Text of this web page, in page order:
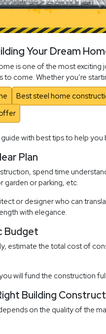
Your Dream
is one of the most
to come. Whether you’re
Best steel home
with best tips to help
Plan
spend time
garden or parking, etc.
or designer who can
with elegance.
Budget
estimate the total cost of
will fund the construction
Building
on the quality of the